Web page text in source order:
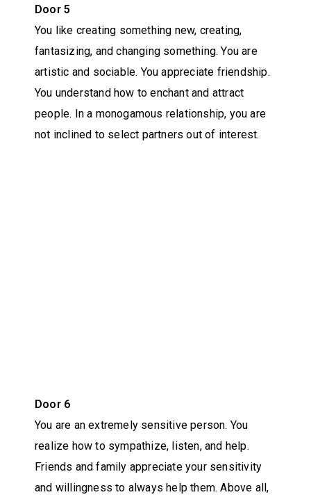
Door 5
You like creating something new, creating,
fantasizing, and changing something. You are
artistic and sociable. You appreciate friendship.
You understand how to enchant and attract
people. In a monogamous relationship, you are
not inclined to select partners out of interest.
Door 6
You are an extremely sensitive person. You
realize how to sympathize, listen, and help.
Friends and family appreciate your sensitivity
and willingness to always help them. Above all,